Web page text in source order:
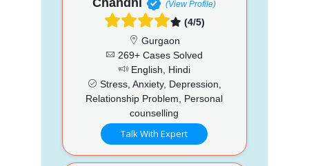
(View Profile)
(4/5)
Gurgaon
269+ Cases Solved
English, Hindi
Stress, Anxiety, Depression,
Relationship Problem, Personal
counselling
Talk With Expert